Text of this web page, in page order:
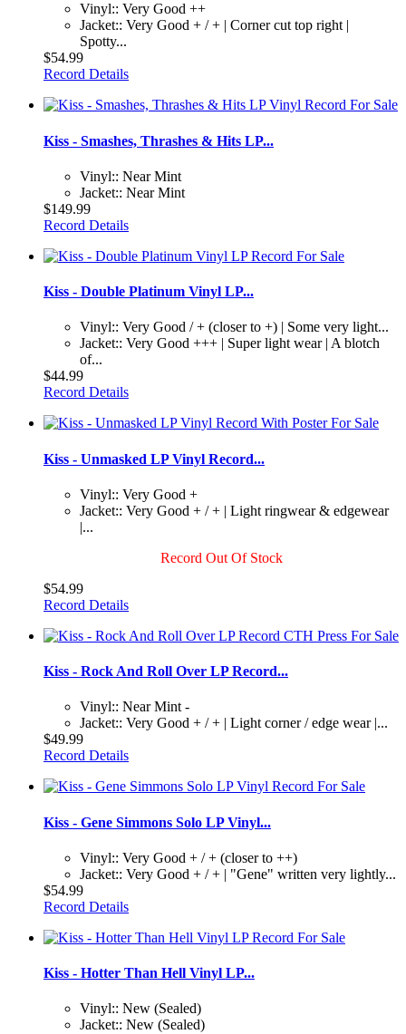
Vinyl:: Very Good ++
Jacket:: Very Good + / + | Corner cut top right |
Spotty...
$54.99
Record Details
Kiss - Smashes, Thrashes & Hits LP...
Vinyl:: Near Mint
Jacket:: Near Mint
$149.99
Record Details
Kiss - Double Platinum Vinyl LP...
Vinyl:: Very Good / + (closer to +) | Some very light...
Jacket:: Very Good +++ | Super light wear | A blotch
of...
$44.99
Record Details
Kiss - Unmasked LP Vinyl Record...
Vinyl:: Very Good +
Jacket:: Very Good + / + | Light ringwear & edgewear
|...
Record Out Of Stock
$54.99
Record Details
Kiss - Rock And Roll Over LP Record...
Vinyl:: Near Mint -
Jacket:: Very Good + / + | Light corner / edge wear |...
$49.99
Record Details
Kiss - Gene Simmons Solo LP Vinyl...
Vinyl:: Very Good + / + (closer to ++)
Jacket:: Very Good + / + | "Gene" written very lightly...
$54.99
Record Details
Kiss - Hotter Than Hell Vinyl LP...
Vinyl:: New (Sealed)
Jacket:: New (Sealed)